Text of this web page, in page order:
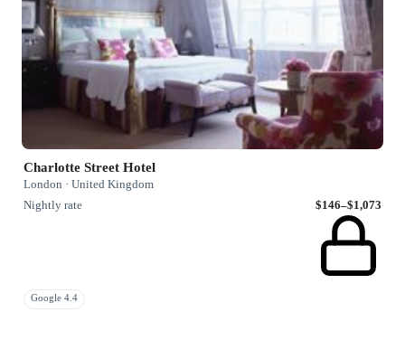
Charlotte Street Hotel
London · United Kingdom
Nightly rate
$146–$1,073
Google 4.4